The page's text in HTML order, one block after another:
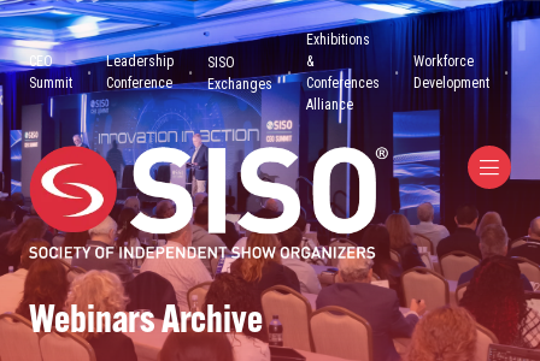
CEO
Summit
Leadership
Conference
SISO
Exchanges
Exhibitions
&
Conferences
Alliance
Workforce
Development
Webinars Archive